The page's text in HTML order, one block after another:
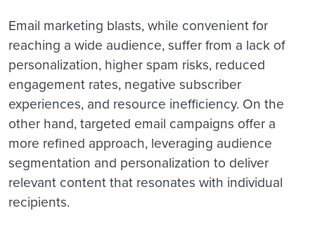
Email marketing blasts, while convenient for
reaching a wide audience, suffer from a lack of
personalization, higher spam risks, reduced
engagement rates, negative subscriber
experiences, and resource inefficiency. On the
other hand, targeted email campaigns offer a
more refined approach, leveraging audience
segmentation and personalization to deliver
relevant content that resonates with individual
recipients.